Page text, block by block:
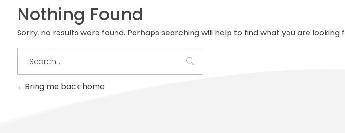
Nothing Found
Sorry, no results were found. Perhaps searching will help to find what you are looking
Bring me back home